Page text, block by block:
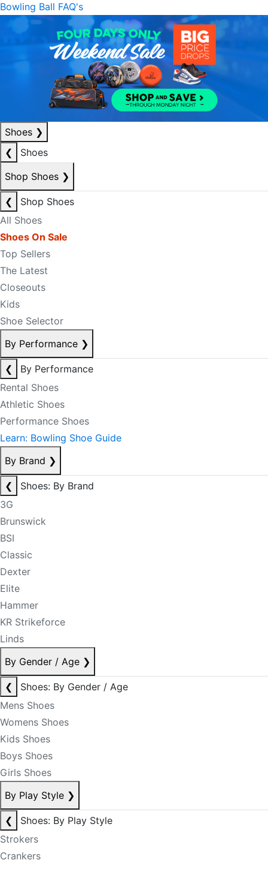
Bowling Ball FAQ's
Shoes ❯
❮
Shoes
Shop Shoes ❯
❮
Shop Shoes
All Shoes
Shoes On Sale
Top Sellers
The Latest
Closeouts
Kids
Shoe Selector
By Performance ❯
❮
By Performance
Rental Shoes
Athletic Shoes
Performance Shoes
Learn: Bowling Shoe Guide
By Brand ❯
❮
Shoes: By Brand
3G
Brunswick
BSI
Classic
Dexter
Elite
Hammer
KR Strikeforce
Linds
By Gender / Age ❯
❮
Shoes: By Gender / Age
Mens Shoes
Womens Shoes
Kids Shoes
Boys Shoes
Girls Shoes
By Play Style ❯
❮
Shoes: By Play Style
Strokers
Crankers